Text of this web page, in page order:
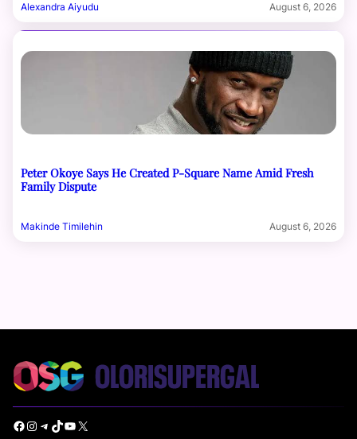
Alexandra Aiyudu August 6, 2026
Peter Okoye Says He Created P-Square Name Amid Fresh
Family Dispute
Makinde Timilehin August 6, 2026
Facebook Instagram Telegram TikTok YouTube X